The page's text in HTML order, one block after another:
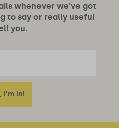
whenever we’ve got
to say or really useful
you.